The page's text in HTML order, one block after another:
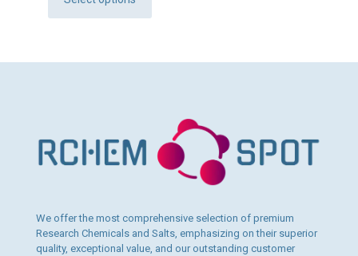
This
product
chosen
on
We offer the most comprehensive selection of premium
Research Chemicals and Salts, emphasizing on their superior
quality, exceptional value, and our outstanding customer